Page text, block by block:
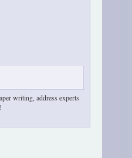
writing, address experts